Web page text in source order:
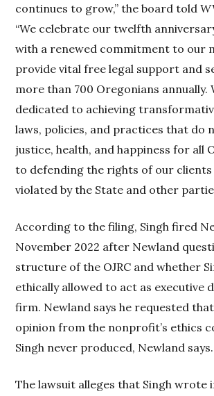
continues to grow,” the board told
“We celebrate our twelfth
with a renewed commitment to our
provide vital free legal support and
more than 700 Oregonians annually.
dedicated to achieving
laws, policies, and practices that do
justice, health, and happiness for all
to defending the rights of our clients
violated by the State and other
According to the filing, Singh fired
November 2022 after Newland
structure of the OJRC and whether
ethically allowed to act as executive
firm. Newland says he requested that
opinion from the nonprofit’s ethics
Singh never produced, Newland says.
The lawsuit alleges that Singh wrote